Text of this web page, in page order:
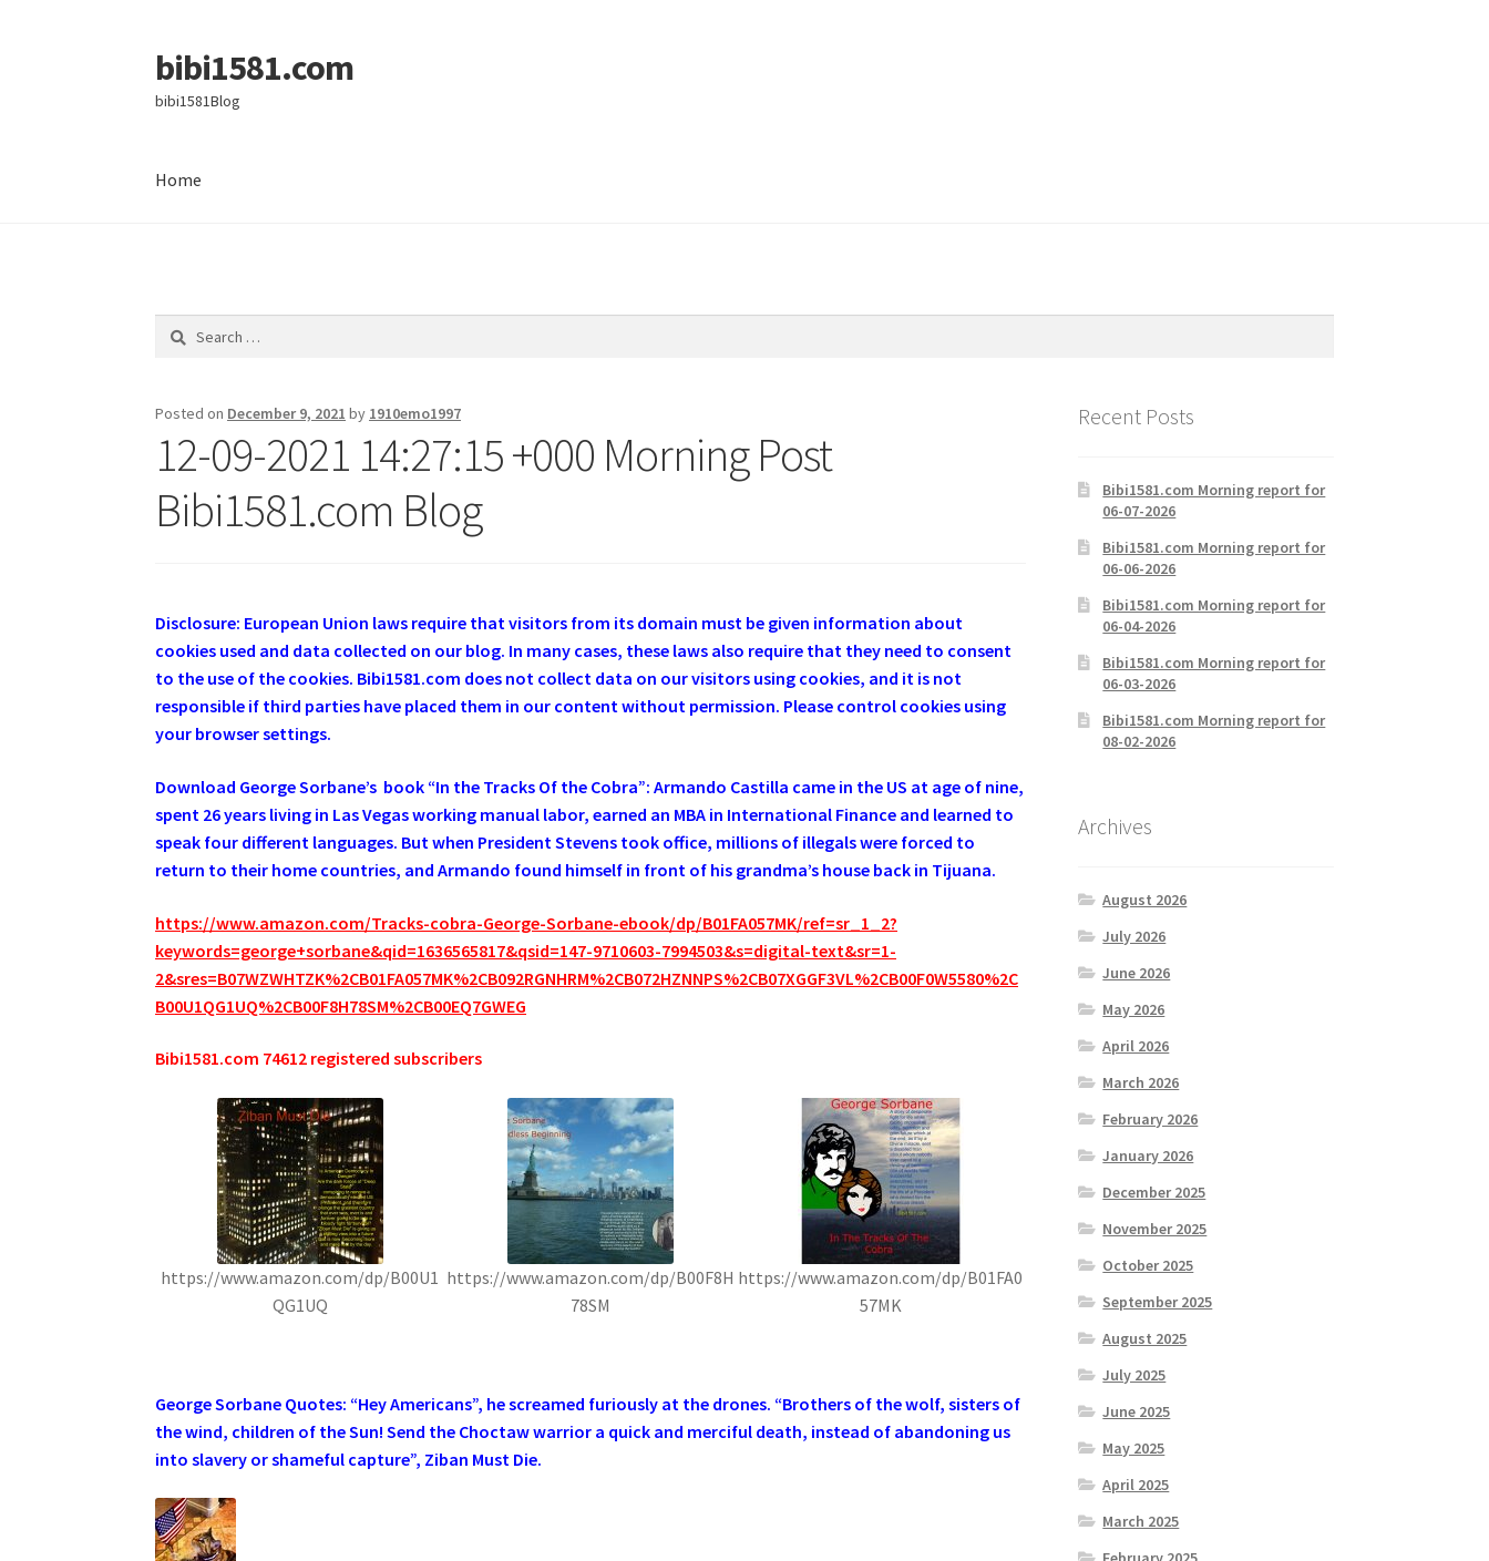
Skip
to
navigation
Skip
to
content
bibi1581.com
bibi1581Blog
Home
Search
Posted on December 9, 2021 by 1910emo1997
12-09-2021 14:27:15 +000 Morning Post
Bibi1581.com Blog
Disclosure: European Union laws require that visitors from its domain must be given information about
cookies used and data collected on our blog. In many cases, these laws also require that they need to consent
to the use of the cookies. Bibi1581.com does not collect data on our visitors using cookies, and it is not
responsible if third parties have placed them in our content without permission. Please control cookies using
your browser settings.
Download George Sorbane’s book “In the Tracks Of the Cobra”: Armando Castilla came in the US at age of nine,
spent 26 years living in Las Vegas working manual labor, earned an MBA in International Finance and learned to
speak four different languages. But when President Stevens took office, millions of illegals were forced to
return to their home countries, and Armando found himself in front of his grandma’s house back in Tijuana.
https://www.amazon.com/Tracks-cobra-George-Sorbane-ebook/dp/B01FA057MK/ref=sr_1_2?
keywords=george+sorbane&qid=1636565817&qsid=147-9710603-7994503&s=digital-text&sr=1-
2&sres=B07WZWHTZK%2CB01FA057MK%2CB092RGNHRM%2CB072HZNNPS%2CB07XGGF3VL%2CB00F0W5580%2C
B00U1QG1UQ%2CB00F8H78SM%2CB00EQ7GWEG
Bibi1581.com 74612 registered subscribers
https://www.amazon.com/dp/B00U1
QG1UQ
https://www.amazon.com/dp/B00F8H
78SM
https://www.amazon.com/dp/B01FA0
57MK
George Sorbane Quotes: “Hey Americans”, he screamed furiously at the drones. “Brothers of the wolf, sisters of
the wind, children of the Sun! Send the Choctaw warrior a quick and merciful death, instead of abandoning us
into slavery or shameful capture”, Ziban Must Die.
Recent Posts
Bibi1581.com Morning report for
06-07-2026
Bibi1581.com Morning report for
06-06-2026
Bibi1581.com Morning report for
06-04-2026
Bibi1581.com Morning report for
06-03-2026
Bibi1581.com Morning report for
08-02-2026
Archives
August 2026
July 2026
June 2026
May 2026
April 2026
March 2026
February 2026
January 2026
December 2025
November 2025
October 2025
September 2025
August 2025
July 2025
June 2025
May 2025
April 2025
March 2025